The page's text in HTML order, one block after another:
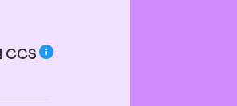
CCS